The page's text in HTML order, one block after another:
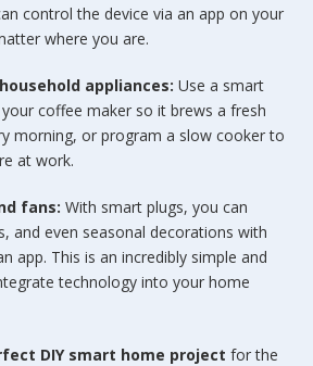
control the device via an app on your
where you are.
appliances: Use a smart
coffee maker so it brews a fresh
morning, or program a slow cooker to
at work.
fans: With smart plugs, you can
and even seasonal decorations with
app. This is an incredibly simple and
technology into your home
DIY smart home project for the